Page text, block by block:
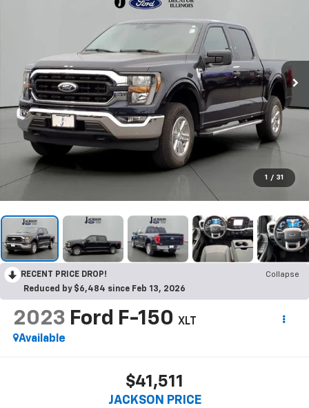
1 / 31
RECENT PRICE DROP!
Collapse
Reduced by $6,484 since Feb 13, 2026
2023 Ford F-150 XLT
Available
$41,511
JACKSON PRICE